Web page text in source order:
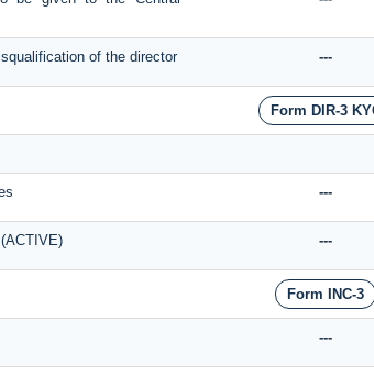
of the director ---
Form DIR-3
---
---
Form INC-3
---